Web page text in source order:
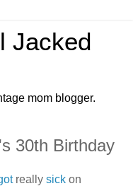
Jacked
mom blogger.
30th Birthday
really sick on